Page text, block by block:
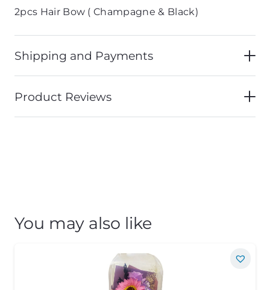
2pcs Hair Bow ( Champagne & Black)
Shipping and Payments
Product Reviews
You may also like